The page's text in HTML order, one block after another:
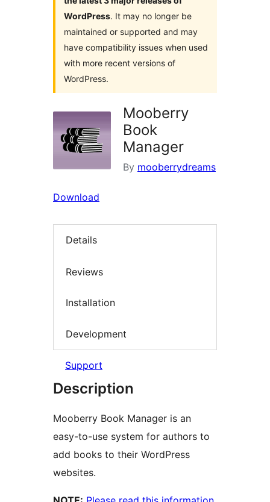
WordPress. It may no longer be
maintained or supported and may
have compatibility issues when used
with more recent versions of
WordPress.
Mooberry
Book
Manager
By mooberrydreams
Download
Details
Reviews
Installation
Development
Support
Description
Mooberry Book Manager is an
easy-to-use system for authors to
add books to their WordPress
websites.